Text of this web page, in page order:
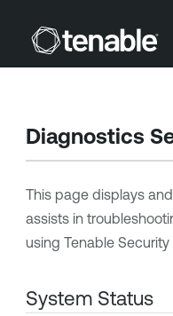
Skip
Diagnostics
This page displays
assists in
using Tenable
System Status